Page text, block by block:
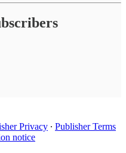
Privacy ∙ Publisher Terms
notice